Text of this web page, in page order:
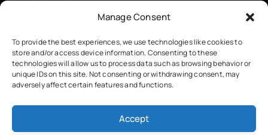
Manage Consent
To provide the best experiences, we use technologies like cookies to
store and/or access device information. Consenting to these
technologies will allow us to process data such as browsing behavior or
unique IDs on this site. Not consenting or withdrawing consent, may
adversely affect certain features and functions.
Accept
I accept the
privacy policy